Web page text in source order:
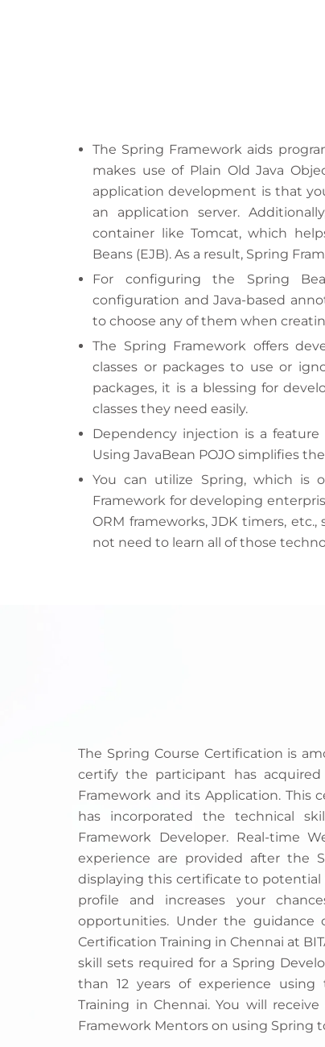
The Spring Framework aids
makes use of Plain Old Java
application development is that
an application server.
container like Tomcat, which
Beans (EJB). As a result, Spring
For configuring the Spring
configuration and Java-based
to choose any of them when
The Spring Framework offers
classes or packages to use or
packages, it is a blessing for
classes they need easily.
Dependency injection is a
Using JavaBean POJO simplifies
You can utilize Spring, which is
Framework for developing
ORM frameworks, JDK timers,
not need to learn all of those
The Spring Course Certification is
certify the participant has
Framework and its Application. This
has incorporated the technical
Framework Developer. Real-time
experience are provided after the
displaying this certificate to
profile and increases your
opportunities. Under the guidance
Certification Training in Chennai at
skill sets required for a Spring
than 12 years of experience using
Training in Chennai. You will
Framework Mentors on using Spring